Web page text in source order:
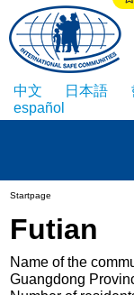
中文 日本語
español
Startpage
Futian
Name of the
Guangdong